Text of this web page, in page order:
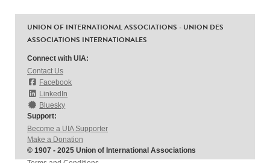
UNION OF INTERNATIONAL ASSOCIATIONS - UNION DES
ASSOCIATIONS INTERNATIONALES
Connect with UIA:
Contact Us
Facebook
LinkedIn
Bluesky
Support:
Become a UIA Supporter
Make a Donation
© 1907 - 2025 Union of International Associations